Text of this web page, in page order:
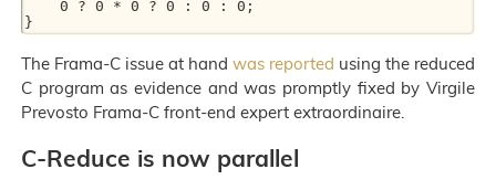
The Frama-C issue at hand was reported using the reduced
C program as evidence and was promptly fixed by Virgile
Prevosto Frama-C front-end expert extraordinaire.
C-Reduce is now parallel